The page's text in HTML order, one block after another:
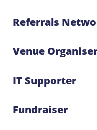
Referrals
Venue
IT Supporter
Fundraiser